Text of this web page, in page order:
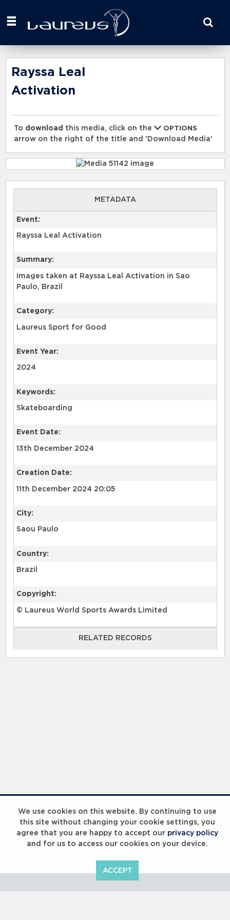
We use cookies on this website. By continuing to use
this site without changing your cookie settings, you
agree that you are happy to accept our privacy policy
and for us to access our cookies on your device.
ACCEPT
your
here
Rayssa Leal
Activation
To download this media, click on the
OPTIONS
arrow on the right of the title and 'Download Media'
METADATA
Event:
Rayssa Leal Activation
Summary:
Images taken at Rayssa Leal Activation in Sao
Paulo, Brazil
Category:
Laureus Sport for Good
Event Year:
2024
Keywords:
Skateboarding
Event Date:
13th December 2024
Creation Date:
11th December 2024 20:05
City:
Saou Paulo
Country:
Brazil
Copyright:
© Laureus World Sports Awards Limited
RELATED RECORDS
RELATED RECORDS
Laureus Global Summit 2023